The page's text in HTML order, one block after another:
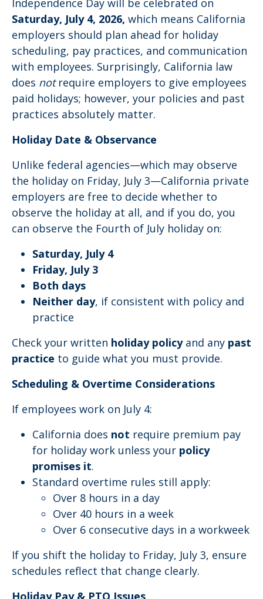
Independence Day will be celebrated on
Saturday, July 4, 2026, which means California
employers should plan ahead for holiday
scheduling, pay practices, and communication
with employees. Surprisingly, California law
does notrequire employers to give employees
paid holidays; however, your policies and past
practices absolutely matter.
Holiday Date & Observance
Unlike federal agencies—which may observe
the holiday on Friday, July 3—California private
employers are free to decide whether to
observe the holiday at all, and if you do, you
can observe the Fourth of July holiday on:
Saturday, July 4
Friday, July 3
Both days
Neither day, if consistent with policy and
practice
Check your written holiday policyand any past
practice to guide what you must provide.
Scheduling & Overtime Considerations
If employees work on July 4:
California does not require premium pay
for holiday work unless your policy
promises it.
Standard overtime rules still apply:
Over 8 hours in a day
Over 40 hours in a week
Over 6 consecutive days in a workweek
If you shift the holiday to Friday, July 3, ensure
schedules reflect that change clearly.
Holiday Pay & PTO Issues